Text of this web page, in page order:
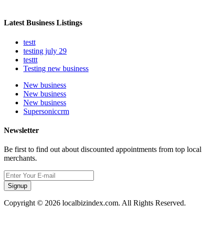
Latest Business Listings
testt
testing july 29
testtt
Testing new business
New business
New business
New business
Supersoniccrm
Newsletter
Be first to find out about discounted appointments from top local
merchants.
Signup
Copyright © 2026 localbizindex.com. All Rights Reserved.